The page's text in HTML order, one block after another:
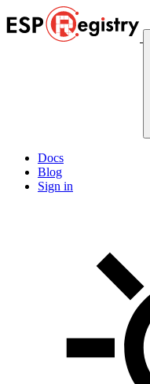
Docs
Blog
Sign in